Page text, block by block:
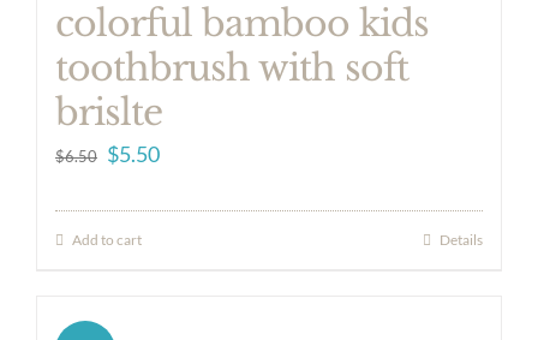
colorful bamboo kids
toothbrush with soft
brislte
$6.50 Original
was:
$5.50Current
Add to cart Details